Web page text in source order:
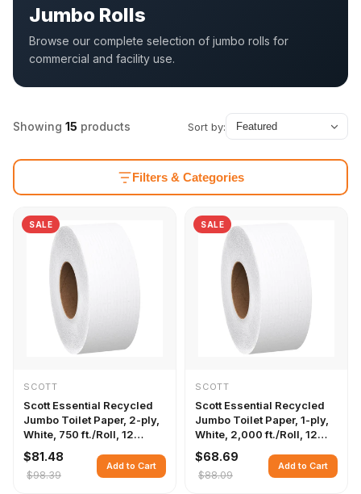
Jumbo Rolls
Browse our complete selection of jumbo rolls for
commercial and facility use.
Showing 15 products Sort by:
Filters & Categories
SALE
SCOTT
Scott Essential Recycled
Jumbo Toilet Paper, 2-ply,
White, 750 ft./Roll, 12
Rolls/Carton
$81.48
$98.39
Add to Cart
SALE
SCOTT
Scott Essential Recycled
Jumbo Toilet Paper, 1-ply,
White, 2,000 ft./Roll, 12
Rolls/Carton
$68.69
$88.09
Add to Cart